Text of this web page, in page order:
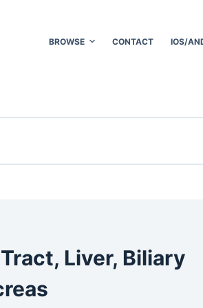
BROWSE CONTACT IOS/
Liver, Biliary